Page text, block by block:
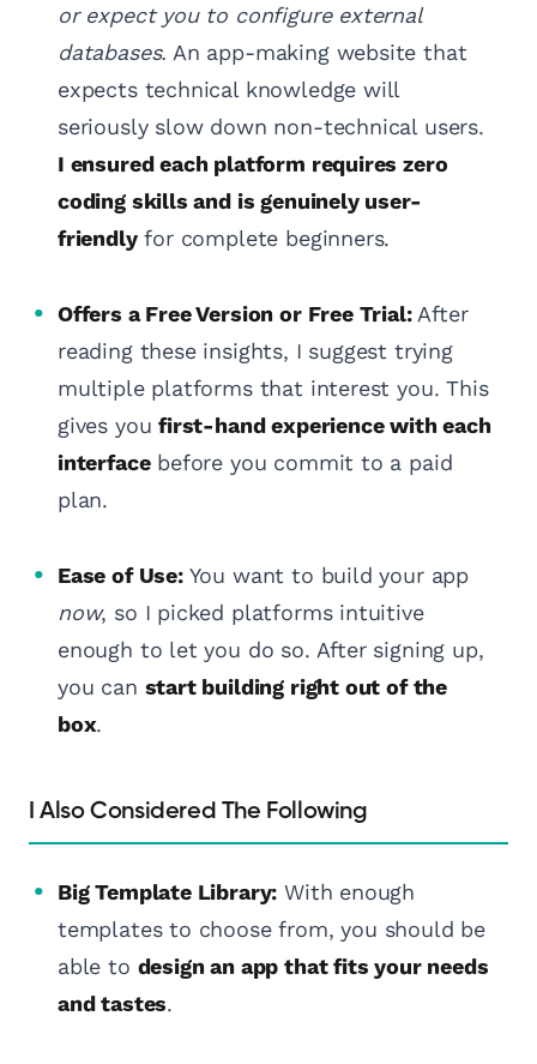
or expect you to configure external
databases. An app-making website that
expects technical knowledge will
seriously slow down non-technical users.
I ensured each platform requires zero
coding skills and is genuinely user-
friendlyfor complete beginners.
Offers a Free Version or Free Trial:After
reading these insights, I suggest trying
multiple platforms that interest you. This
gives youfirst-hand experience with each
interfacebefore you commit to a paid
plan.
Ease of Use:You want to build your app
now, so I picked platforms intuitive
enough to let you do so. After signing up,
you can start building right out of the
box.
I Also Considered The Following
Big Template Library: With enough
templates to choose from, you should be
able to design an app that fits your needs
and tastes.